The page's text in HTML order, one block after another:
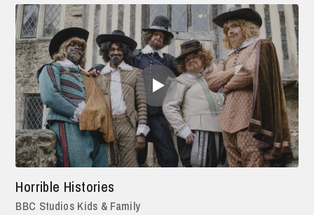
Horrible Histories
BBC Studios Kids & Family